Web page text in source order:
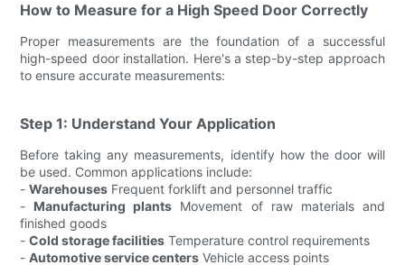
How to Measure for a High Speed Door Correctly
Proper measurements are the foundation of a successful
high-speed door installation. Here's a step-by-step approach
to ensure accurate measurements:
Step 1: Understand Your Application
Before taking any measurements, identify how the door will
be used. Common applications include:
-Warehouses Frequent forklift and personnel traffic
- Manufacturing plants Movement of raw materials and
finished goods
-Cold storage facilities Temperature control requirements
-Automotive service centers Vehicle access points